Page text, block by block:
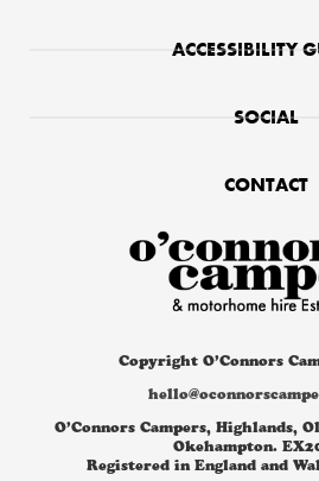
ACCESSIBILITY
SOCIAL
CONTACT
Copyright O’Connors
O’Connors Campers, Highlands,
Okehampton.
Registered in England and